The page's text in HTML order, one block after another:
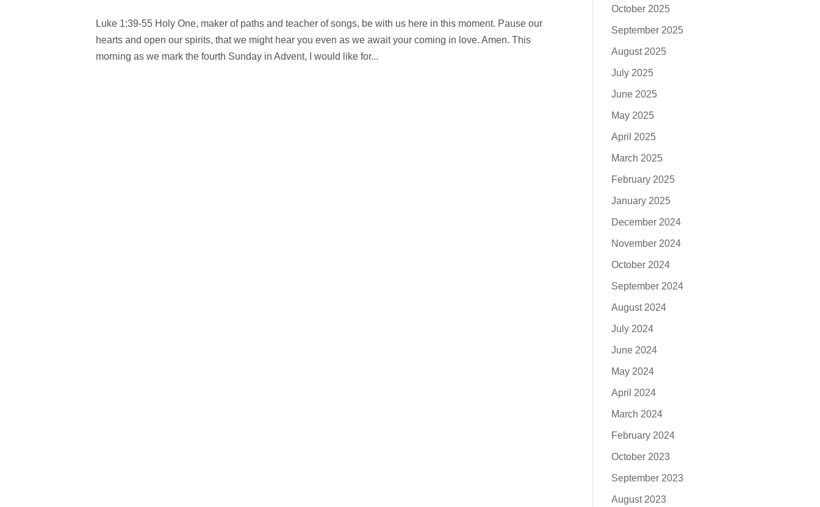
Luke 1:39-55 Holy One, maker of paths and teacher of songs, be with us here in this moment. Pause our
hearts and open our spirits, that we might hear you even as we await your coming in love. Amen. This
morning as we mark the fourth Sunday in Advent, I would like for...
October 2025
September 2025
August 2025
July 2025
June 2025
May 2025
April 2025
March 2025
February 2025
January 2025
December 2024
November 2024
October 2024
September 2024
August 2024
July 2024
June 2024
May 2024
April 2024
March 2024
February 2024
October 2023
September 2023
August 2023